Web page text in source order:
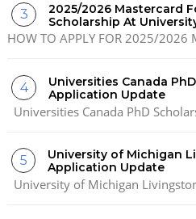
2025/2026 Mastercard
Scholarship At
HOW TO APPLY FOR 2025/
Universities Canada
Application Update
Universities Canada PhD
University of Michigan
Application Update
University of Michigan